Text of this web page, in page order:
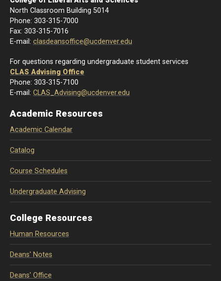
North Classroom Building 5014
Phone: 303-315-7000
Fax: 303-315-7016
E-mail: clasdeansoffice@ucdenver.edu
For questions regarding undergraduate student services
CLAS Advising Office
Phone: 303-315-7100
E-mail: CLAS_Advising@ucdenver.edu
Academic Resources
Academic Calendar
Catalog
Course Schedules
Undergraduate Advising
College Resources
Human Resources
Deans' Notes
Deans' Office